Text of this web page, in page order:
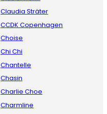
Claudia Sträter
CCDK Copenhagen
Choise
Chi Chi
Chantelle
Chasin
Charlie Choe
Charmline